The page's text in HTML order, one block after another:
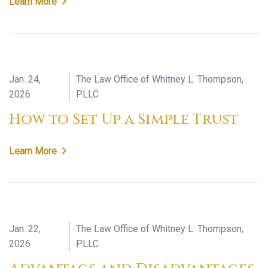
Jan. 24,
2026
The Law Office of Whitney L. Thompson,
PLLC
How to Set Up a Simple Trust
Learn More
Jan. 22,
2026
The Law Office of Whitney L. Thompson,
PLLC